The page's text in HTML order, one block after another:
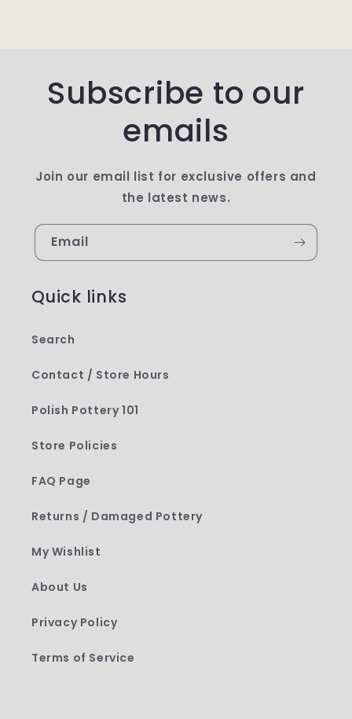
Subscribe to our
emails
Join our email list for exclusive offers and
the latest news.
Email
Quick links
Search
Contact / Store Hours
Polish Pottery 101
Store Policies
FAQ Page
Returns / Damaged Pottery
My Wishlist
About Us
Privacy Policy
Terms of Service